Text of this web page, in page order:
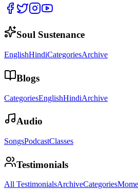
Soul Sustenance
EnglishHindiCategoriesArchive
Blogs
CategoriesEnglishHindiArchive
Audio
SongsPodcastClasses
Testimonials
All TestimonialsArchiveCategories